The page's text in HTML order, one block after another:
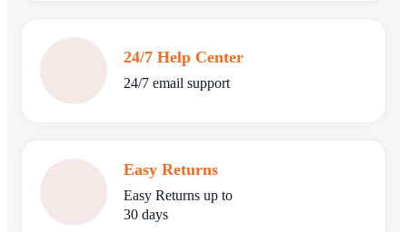
24/7 Help Center
24/7 email support
Easy Returns
Easy Returns up to
30 days